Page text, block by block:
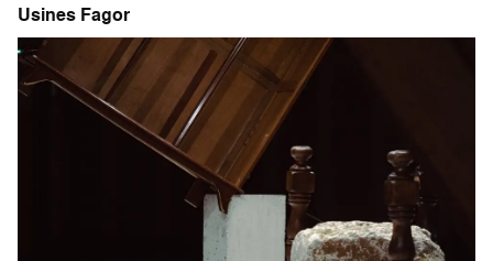
Usines Fagor